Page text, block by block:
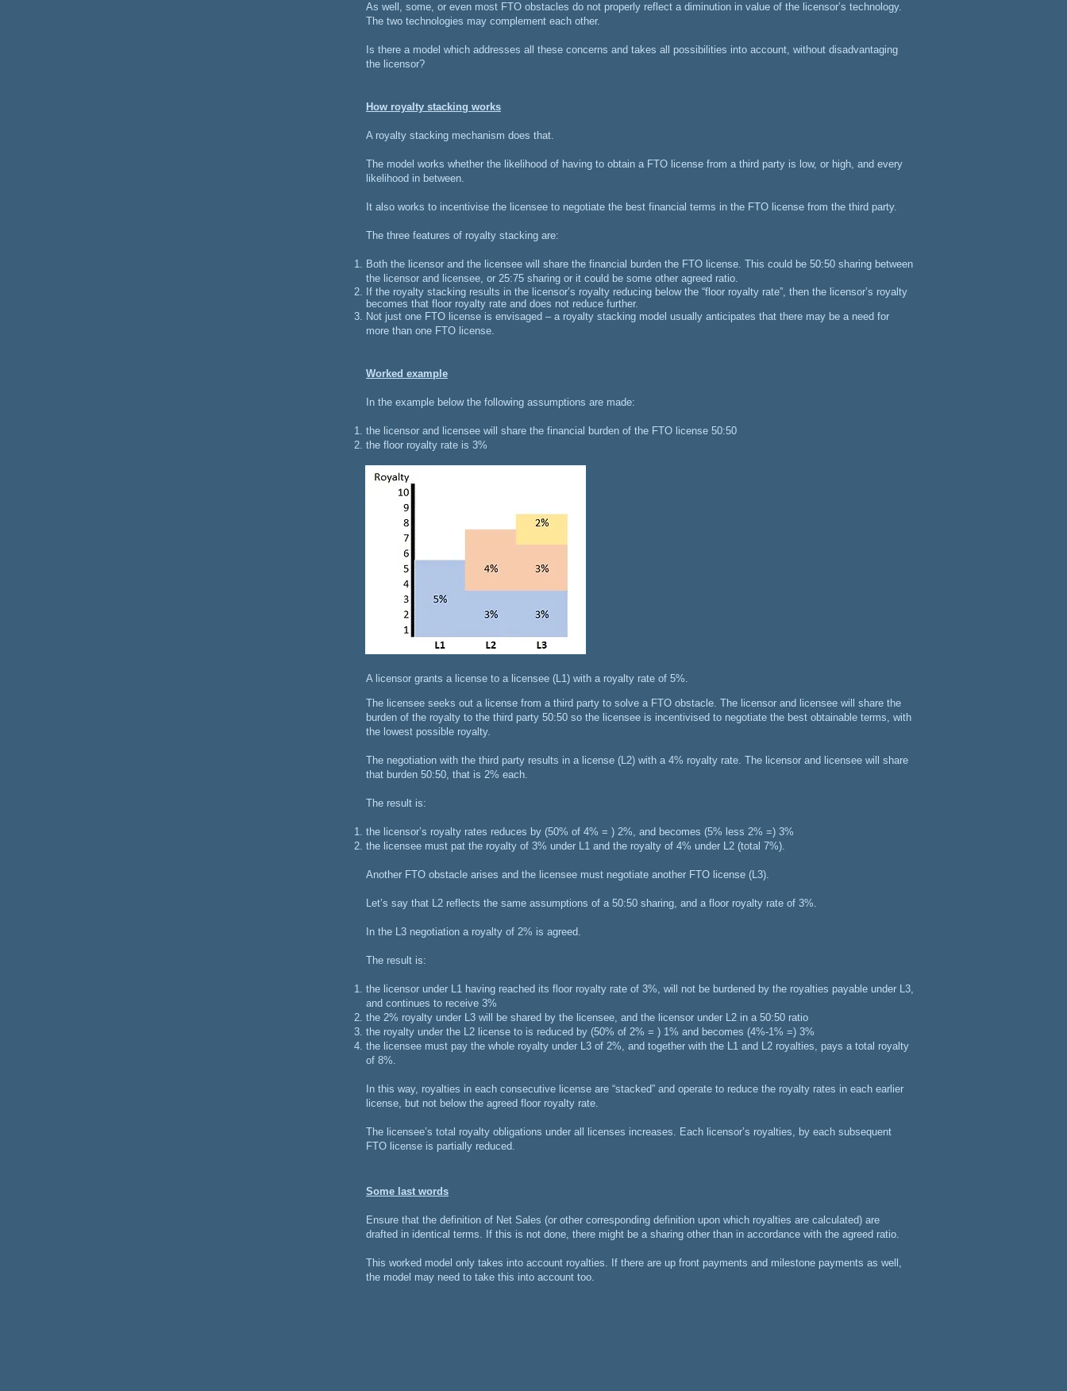
As well, some, or even most FTO obstacles do not properly reflect a diminution in value of the licensor’s technology.
The two technologies may complement each other.
Is there a model which addresses all these concerns and takes all possibilities into account, without disadvantaging
the licensor?
How royalty stacking works
A royalty stacking mechanism does that.
The model works whether the likelihood of having to obtain a FTO license from a third party is low, or high, and every
likelihood in between.
It also works to incentivise the licensee to negotiate the best financial terms in the FTO license from the third party.
The three features of royalty stacking are:
Both the licensor and the licensee will share the financial burden the FTO license. This could be 50:50 sharing between
the licensor and licensee, or 25:75 sharing or it could be some other agreed ratio.
If the royalty stacking results in the licensor’s royalty reducing below the “floor royalty rate”, then the licensor’s royalty
becomes that floor royalty rate and does not reduce further.
Not just one FTO license is envisaged – a royalty stacking model usually anticipates that there may be a need for
more than one FTO license.
Worked example
In the example below the following assumptions are made:
the licensor and licensee will share the financial burden of the FTO license 50:50
the floor royalty rate is 3%
​A licensor grants a license to a licensee (L1) with a royalty rate of 5%.
The licensee seeks out a license from a third party to solve a FTO obstacle. The licensor and licensee will share the
burden of the royalty to the third party 50:50 so the licensee is incentivised to negotiate the best obtainable terms, with
the lowest possible royalty.
The negotiation with the third party results in a license (L2) with a 4% royalty rate. The licensor and licensee will share
that burden 50:50, that is 2% each.
The result is:
the licensor’s royalty rates reduces by (50% of 4% = ) 2%, and becomes (5% less 2% =) 3%
the licensee must pat the royalty of 3% under L1 and the royalty of 4% under L2 (total 7%).
Another FTO obstacle arises and the licensee must negotiate another FTO license (L3).
Let’s say that L2 reflects the same assumptions of a 50:50 sharing, and a floor royalty rate of 3%.
In the L3 negotiation a royalty of 2% is agreed.
The result is:
the licensor under L1 having reached its floor royalty rate of 3%, will not be burdened by the royalties payable under L3,
and continues to receive 3%
the 2% royalty under L3 will be shared by the licensee, and the licensor under L2 in a 50:50 ratio
the royalty under the L2 license to is reduced by (50% of 2% = ) 1% and becomes (4%-1% =) 3%
the licensee must pay the whole royalty under L3 of 2%, and together with the L1 and L2 royalties, pays a total royalty
of 8%.
In this way, royalties in each consecutive license are “stacked” and operate to reduce the royalty rates in each earlier
license, but not below the agreed floor royalty rate.
The licensee’s total royalty obligations under all licenses increases. Each licensor’s royalties, by each subsequent
FTO license is partially reduced.
Some last words
Ensure that the definition of Net Sales (or other corresponding definition upon which royalties are calculated) are
drafted in identical terms. If this is not done, there might be a sharing other than in accordance with the agreed ratio.
This worked model only takes into account royalties. If there are up front payments and milestone payments as well,
the model may need to take this into account too.